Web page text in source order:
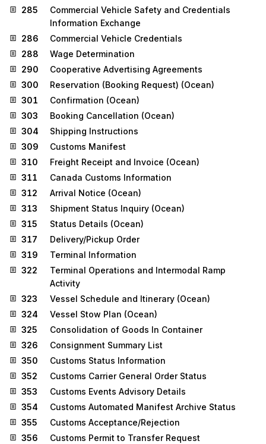
285
Commercial Vehicle Safety and Credentials
Information Exchange
286
Commercial Vehicle Credentials
288
Wage Determination
290
Cooperative Advertising Agreements
300
Reservation (Booking Request) (Ocean)
301
Confirmation (Ocean)
303
Booking Cancellation (Ocean)
304
Shipping Instructions
309
Customs Manifest
310
Freight Receipt and Invoice (Ocean)
311
Canada Customs Information
312
Arrival Notice (Ocean)
313
Shipment Status Inquiry (Ocean)
315
Status Details (Ocean)
317
Delivery/Pickup Order
319
Terminal Information
322
Terminal Operations and Intermodal Ramp
Activity
323
Vessel Schedule and Itinerary (Ocean)
324
Vessel Stow Plan (Ocean)
325
Consolidation of Goods In Container
326
Consignment Summary List
350
Customs Status Information
352
Customs Carrier General Order Status
353
Customs Events Advisory Details
354
Customs Automated Manifest Archive Status
355
Customs Acceptance/Rejection
356
Customs Permit to Transfer Request